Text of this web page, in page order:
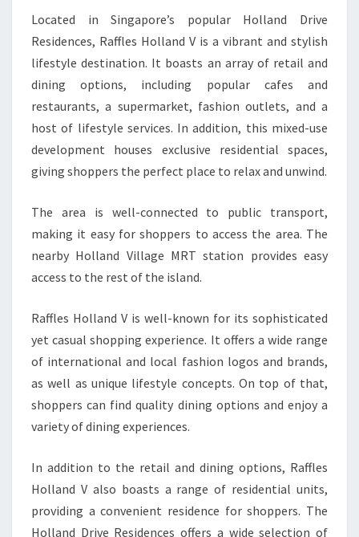
Located in Singapore’s popular Holland Drive
Residences, Raffles Holland V is a vibrant and stylish
lifestyle destination. It boasts an array of retail and
dining options, including popular cafes and
restaurants, a supermarket, fashion outlets, and a
host of lifestyle services. In addition, this mixed-use
development houses exclusive residential spaces,
giving shoppers the perfect place to relax and unwind.
The area is well-connected to public transport,
making it easy for shoppers to access the area. The
nearby Holland Village MRT station provides easy
access to the rest of the island.
Raffles Holland V is well-known for its sophisticated
yet casual shopping experience. It offers a wide range
of international and local fashion logos and brands,
as well as unique lifestyle concepts. On top of that,
shoppers can find quality dining options and enjoy a
variety of dining experiences.
In addition to the retail and dining options, Raffles
Holland V also boasts a range of residential units,
providing a convenient residence for shoppers. The
Holland Drive Residences offers a wide selection of